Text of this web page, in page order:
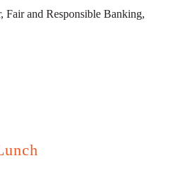
Fair and Responsible Banking,